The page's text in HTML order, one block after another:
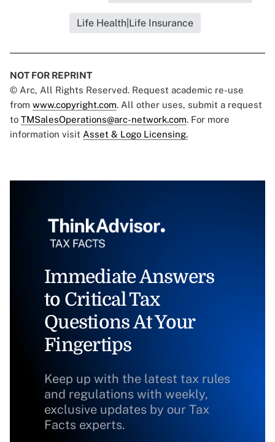
Life Health|Life Insurance
NOT FOR REPRINT
© Arc, All Rights Reserved. Request academic re-use
from www.copyright.com. All other uses, submit a request
to TMSalesOperations@arc-network.com. For more
information visit Asset & Logo Licensing.
Immediate Answers
to Critical Tax
Questions At Your
Fingertips
Keep up with the latest tax rules
and regulations with weekly,
exclusive updates by our Tax
Facts experts.